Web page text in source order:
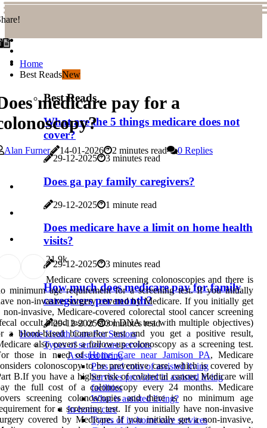
Home
Best ReadsNew
Best Reads
What are the 5 things medicare does not
cover?
29-12-2025 3 minutes read
Does ga pay family caregivers?
29-12-2025 1 minute read
Does medicare have a limit on home health
visits?
29-12-2025 3 minutes read
How much does medicare pay for family
caregivers per month?
29-12-2025
3 minutes read
Home Health Care For Seniors
Types of senior care services
Assisted living
Pros and cons of assisted living
Services provided in assisted living
facilities
What is assisted living?
In-home care
Types of in-home care services
medicare pay for a
Alan Furner 14-01-2026 2 minutes read 0 Replies
21.9k
Medicare covers screening colonoscopies and there is
minimum age requirement for a screening test. If you initially
non-invasive surgery covered by Medicare. If you initially get
non-invasive, Medicare-covered colorectal stool cancer screening
occult blood test or stool DNA test with multiple objectives)
a blood-based biomarker test and you get a positive result,
also covers a follow-up colonoscopy as a screening test.
those in need ofHome Care near Jamison PA, Medicare
colonoscopy to be preventive care, which is covered by
B.If you have a higher risk of colorectal cancer, Medicare will
the full cost of a colonoscopy every 24 months. Medicare
screening colonoscopies and there is no minimum age
for a screening test. If you initially have non-invasive
covered by Medicare. If you initially get a non-invasive,